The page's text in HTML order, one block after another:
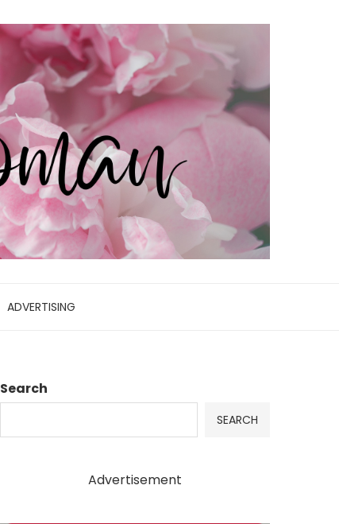
ADVERTISING
Search
SEARCH
Advertisement